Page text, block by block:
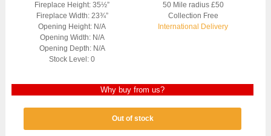
Fireplace Height: 35½”
Fireplace Width: 23¾”
Opening Height: N/A
Opening Width: N/A
Opening Depth: N/A
Stock Level: 0
50 Mile radius £50
Collection Free
International Delivery
Why buy from us?
Out of stock